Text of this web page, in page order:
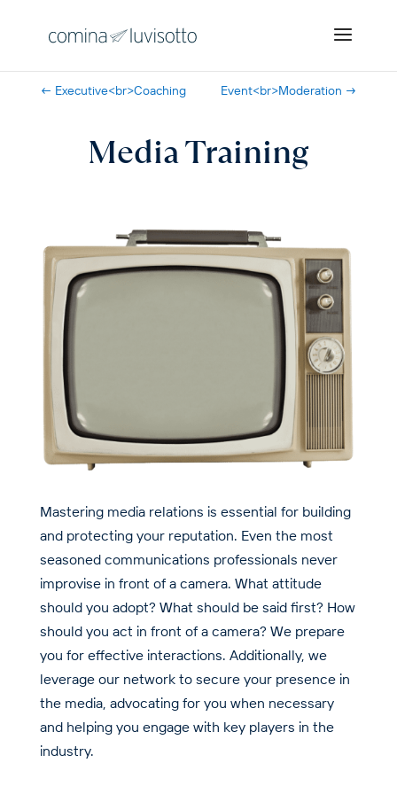
← Executive<br>Coaching Event<br>Moderation →
Media Training
Mastering media relations is essential for building
and protecting your reputation. Even the most
seasoned communications professionals never
improvise in front of a camera. What attitude
should you adopt? What should be said first? How
should you act in front of a camera? We prepare
you for effective interactions. Additionally, we
leverage our network to secure your presence in
the media, advocating for you when necessary
and helping you engage with key players in the
industry.